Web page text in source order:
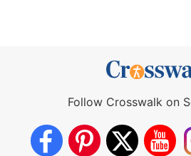
Follow Crosswalk on